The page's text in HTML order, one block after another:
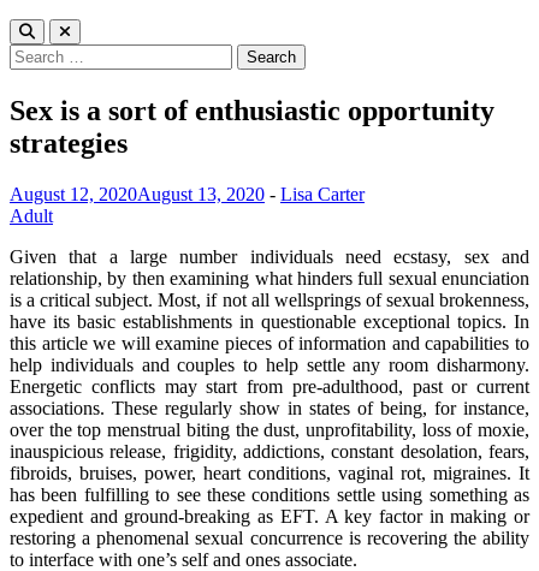
Search
for:
Sex is a sort of enthusiastic opportunity
strategies
August 12, 2020August 13, 2020 - Lisa Carter
Adult
Given that a large number individuals need ecstasy, sex and
relationship, by then examining what hinders full sexual enunciation
is a critical subject. Most, if not all wellsprings of sexual brokenness,
have its basic establishments in questionable exceptional topics. In
this article we will examine pieces of information and capabilities to
help individuals and couples to help settle any room disharmony.
Energetic conflicts may start from pre-adulthood, past or current
associations. These regularly show in states of being, for instance,
over the top menstrual biting the dust, unprofitability, loss of moxie,
inauspicious release, frigidity, addictions, constant desolation, fears,
fibroids, bruises, power, heart conditions, vaginal rot, migraines. It
has been fulfilling to see these conditions settle using something as
expedient and ground-breaking as EFT. A key factor in making or
restoring a phenomenal sexual concurrence is recovering the ability
to interface with one’s self and ones associate.